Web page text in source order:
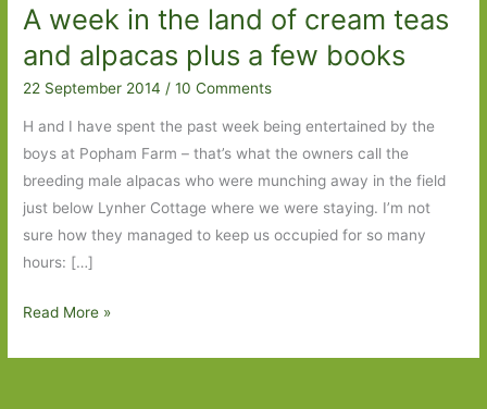
A week in the land of cream teas
and alpacas plus a few books
22 September 2014 /10 Comments
H and I have spent the past week being entertained by the
boys at Popham Farm – that’s what the owners call the
breeding male alpacas who were munching away in the field
just below Lynher Cottage where we were staying. I’m not
sure how they managed to keep us occupied for so many
hours: […]
A
Read More »